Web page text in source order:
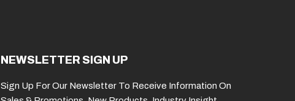
NEWSLETTER SIGN UP
Sign Up For Our Newsletter To Receive Information On